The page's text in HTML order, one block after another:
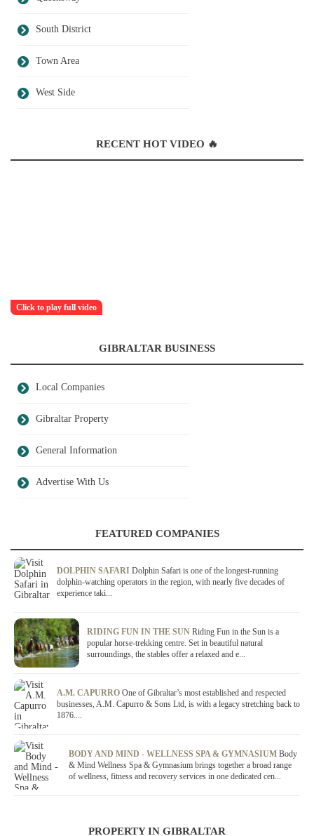
South District
Town Area
West Side
RECENT HOT VIDEO 🔥
Click to play full video
GIBRALTAR BUSINESS
Local Companies
Gibraltar Property
General Information
Advertise With Us
FEATURED COMPANIES
DOLPHIN SAFARI Dolphin Safari is one of the longest-running
dolphin-watching operators in the region, with nearly five decades of
experience taki...
RIDING FUN IN THE SUN Riding Fun in the Sun is a
popular horse-trekking centre. Set in beautiful natural
surroundings, the stables offer a relaxed and e...
A.M. CAPURRO One of Gibraltar’s most established and respected
businesses, A.M. Capurro & Sons Ltd, is with a legacy stretching back to
1876....
BODY AND MIND - WELLNESS SPA & GYMNASIUM Body
& Mind Wellness Spa & Gymnasium brings together a broad range
of wellness, fitness and recovery services in one dedicated cen...
PROPERTY IN GIBRALTAR